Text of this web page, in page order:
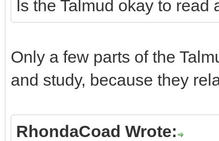
Is the Talmud okay to read
Only a few parts of the
and study, because they
RhondaCoad Wrote: